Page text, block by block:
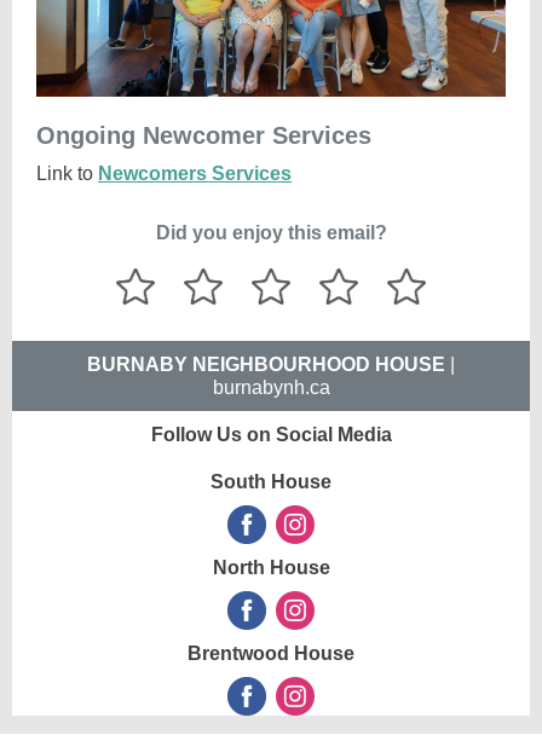
Ongoing Newcomer Services
Link to Newcomers Services
Did you enjoy this email?
BURNABY NEIGHBOURHOOD HOUSE
burnabynh.ca
Follow Us on Social Media
South House
North House
Brentwood House